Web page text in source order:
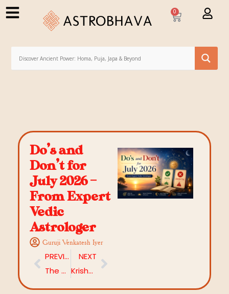
0
Do’s and
Don’t for
July 2026 –
From Expert
Vedic
Astrologer
Guruji Venkatesh Iyer
PREVIOUS
The 4 Most Powerful Moon Signs in Vedic Astrology — and Why
NEXT
Krishna Ramalakshmana Dwadashi July 2026: Date, Significance, Vrat Katha & Powerful Rituals